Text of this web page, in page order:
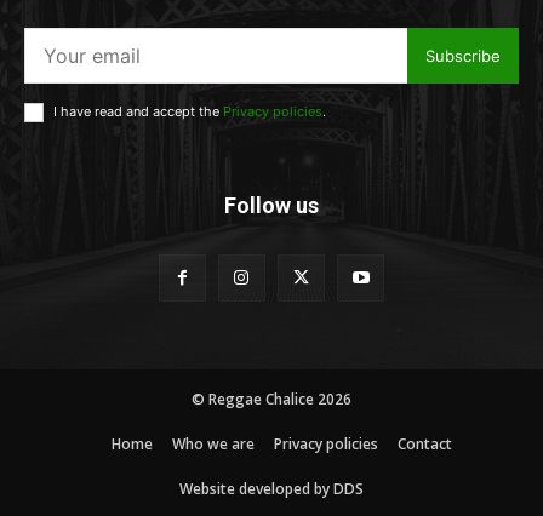
Subscribe
I have read and accept the Privacy policies.
Follow us
© Reggae Chalice 2026
Home Who we are Privacy policies Contact
Website developed by DDS